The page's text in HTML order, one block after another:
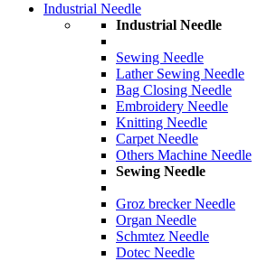
Industrial Needle
Industrial Needle
Sewing Needle
Lather Sewing Needle
Bag Closing Needle
Embroidery Needle
Knitting Needle
Carpet Needle
Others Machine Needle
Sewing Needle
Groz brecker Needle
Organ Needle
Schmtez Needle
Dotec Needle